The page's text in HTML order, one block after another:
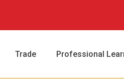
Trade Professional